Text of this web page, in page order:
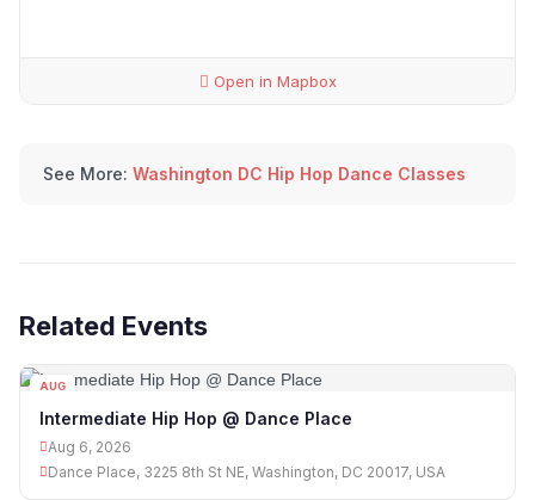
Open in Mapbox
See More: Washington DC Hip Hop Dance Classes
Related Events
AUG
Intermediate Hip Hop @ Dance Place
Aug 6, 2026
Dance Place, 3225 8th St NE, Washington, DC 20017, USA